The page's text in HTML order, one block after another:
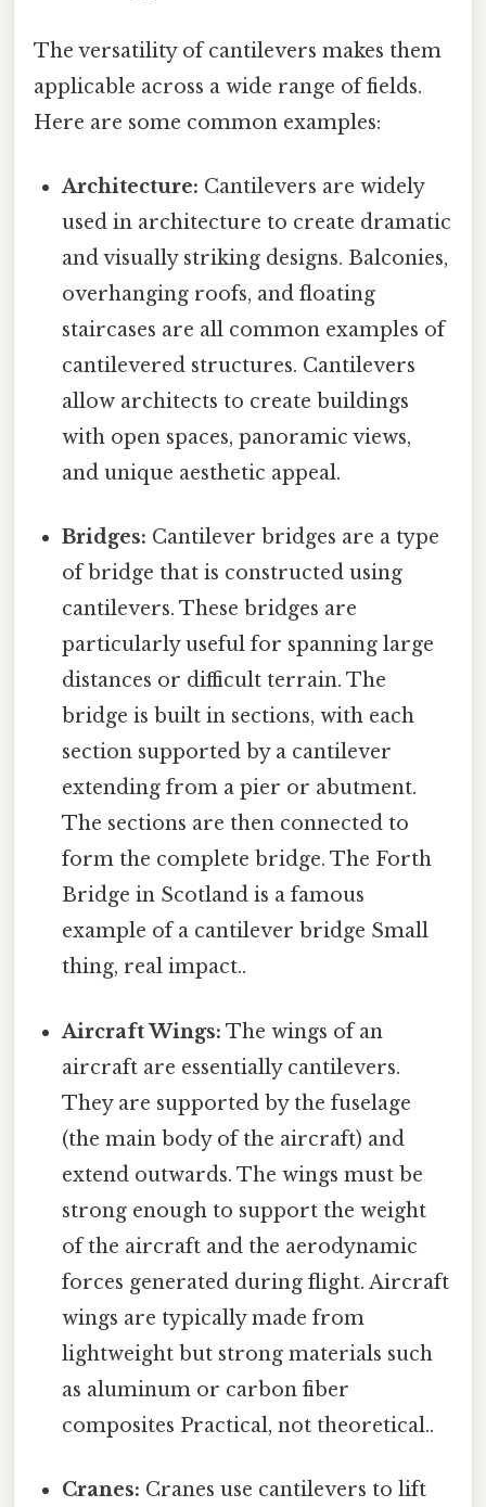
The versatility of cantilevers makes them
applicable across a wide range of fields.
Here are some common examples:
Architecture: Cantilevers are widely
used in architecture to create dramatic
and visually striking designs. Balconies,
overhanging roofs, and floating
staircases are all common examples of
cantilevered structures. Cantilevers
allow architects to create buildings
with open spaces, panoramic views,
and unique aesthetic appeal.
Bridges: Cantilever bridges are a type
of bridge that is constructed using
cantilevers. These bridges are
particularly useful for spanning large
distances or difficult terrain. The
bridge is built in sections, with each
section supported by a cantilever
extending from a pier or abutment.
The sections are then connected to
form the complete bridge. The Forth
Bridge in Scotland is a famous
example of a cantilever bridge Small
thing, real impact..
Aircraft Wings: The wings of an
aircraft are essentially cantilevers.
They are supported by the fuselage
(the main body of the aircraft) and
extend outwards. The wings must be
strong enough to support the weight
of the aircraft and the aerodynamic
forces generated during flight. Aircraft
wings are typically made from
lightweight but strong materials such
as aluminum or carbon fiber
composites Practical, not theoretical..
Cranes: Cranes use cantilevers to lift